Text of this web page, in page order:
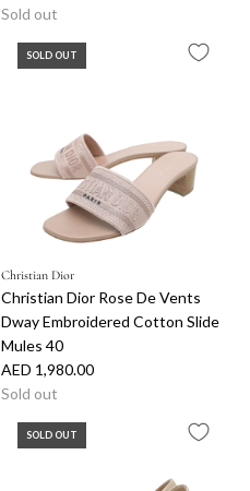
Sold out
SOLD OUT
Christian Dior
Christian Dior Rose De Vents
Dway Embroidered Cotton Slide
Mules 40
AED 1,980.00
Sold out
SOLD OUT